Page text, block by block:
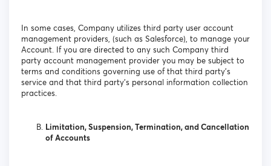
In some cases, Company utilizes third party user account
management providers, (such as Salesforce), to manage your
Account. If you are directed to any such Company third
party account management provider you may be subject to
terms and conditions governing use of that third party’s
service and that third party’s personal information collection
practices.
Limitation, Suspension, Termination, and Cancellation
of Accounts